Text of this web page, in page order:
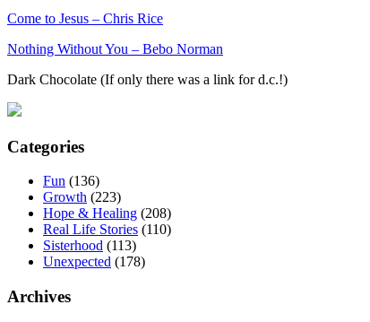
Come to Jesus – Chris Rice
Nothing Without You – Bebo Norman
Dark Chocolate (If only there was a link for d.c.!)
Categories
Fun (136)
Growth (223)
Hope & Healing (208)
Real Life Stories (110)
Sisterhood (113)
Unexpected (178)
Archives